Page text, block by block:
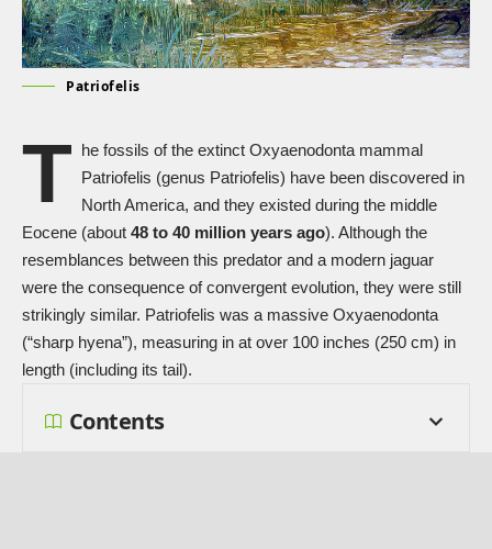
Patriofelis
T he fossils of the extinct Oxyaenodonta mammal
Patriofelis (genus Patriofelis) have been discovered in
North America, and they existed during the middle
Eocene (about 48 to 40 million years ago). Although the
resemblances between this predator and a modern jaguar
were the consequence of convergent evolution, they were still
strikingly similar. Patriofelis was a massive Oxyaenodonta
(“sharp hyena”), measuring in at over 100 inches (250 cm) in
length (including its tail).
Contents